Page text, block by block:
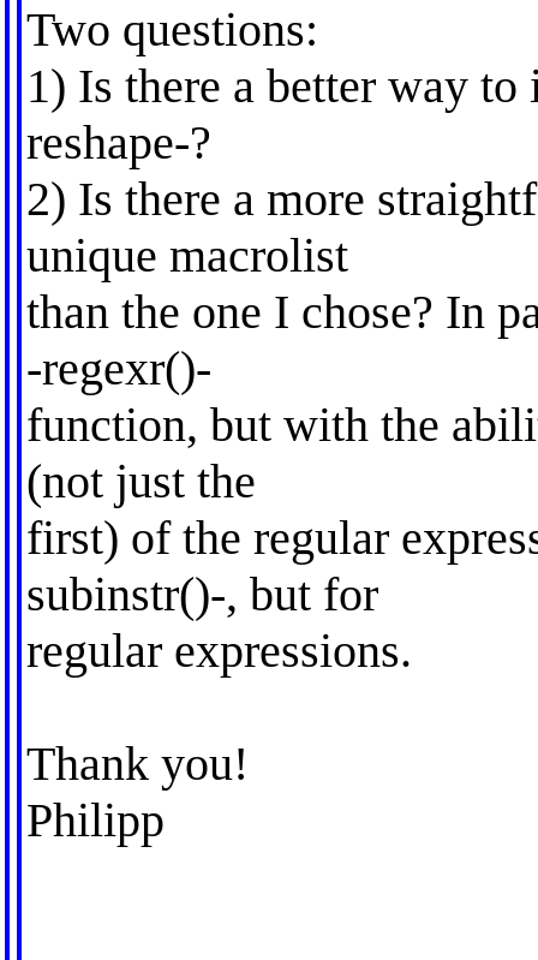
Two questions:
1) Is there a better way
reshape-?
2) Is there a more
unique macrolist
than the one I chose? In
-regexr()-
function, but with the
(not just the
first) of the regular
subinstr()-, but for
regular expressions.
Thank you!
Philipp